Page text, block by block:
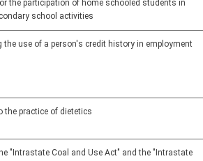
the participation of home schooled students in
school activities
the use of a person's credit history in employment
the practice of dietetics
"Intrastate Coal and Use Act" and the "Intrastate